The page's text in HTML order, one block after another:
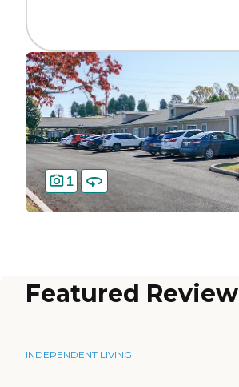
1
Featured Review
INDEPENDENT LIVING